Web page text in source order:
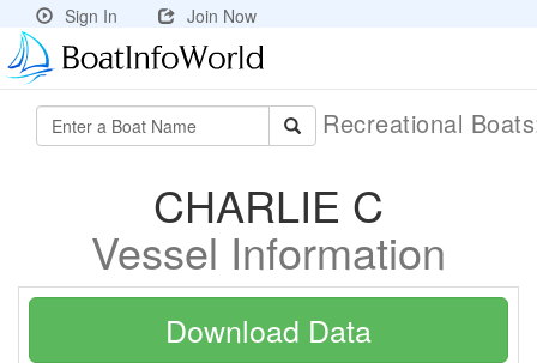
Sign In Join Now
Recreational
CHARLIE C
Vessel Information
Download Data